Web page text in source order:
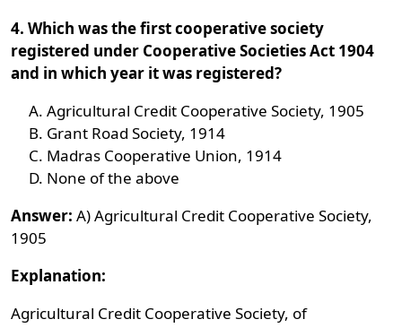
4. Which was the first cooperative society
registered under Cooperative Societies Act 1904
and in which year it was registered?
Agricultural Credit Cooperative Society, 1905
Grant Road Society, 1914
Madras Cooperative Union, 1914
None of the above
Answer: A) Agricultural Credit Cooperative Society,
1905
Explanation:
Agricultural Credit Cooperative Society, of